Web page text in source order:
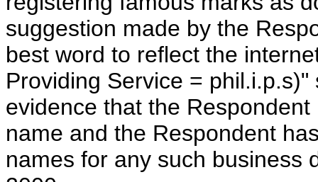
suggestion made by the
best word to reflect the
Providing Service =
evidence that the
name and the Respondent
names for any such business